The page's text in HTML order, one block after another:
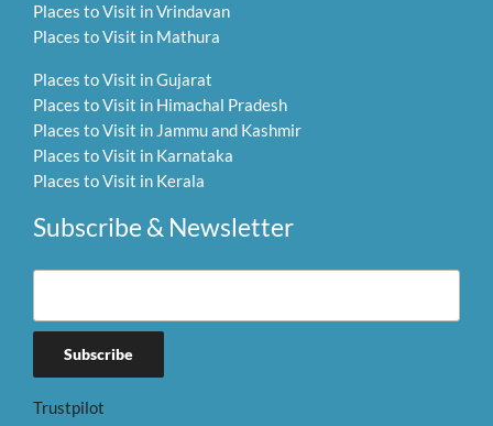
Places to Visit in Vrindavan
Places to Visit in Mathura
Places to Visit in Gujarat
Places to Visit in Himachal Pradesh
Places to Visit in Jammu and Kashmir
Places to Visit in Karnataka
Places to Visit in Kerala
Subscribe & Newsletter
Trustpilot